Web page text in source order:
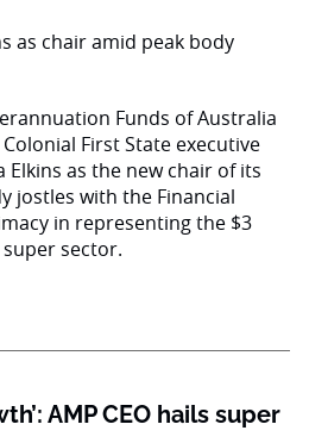
Funds of Australia
First State executive
as the new chair of its
jostles with the Financial
in representing the $3
sector.
AMP CEO hails super